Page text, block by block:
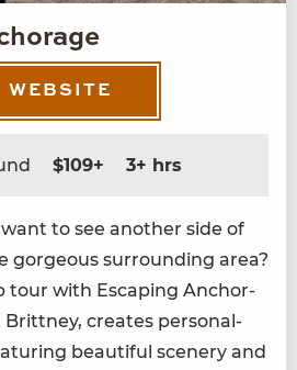
WEBSITE
$109+ 3+ hrs
to see anoth­er side of
gor­geous sur­round­ing area?
tour with Escap­ing Anchor­
Brit­tney, cre­ates per­son­al­
beau­ti­ful scenery and